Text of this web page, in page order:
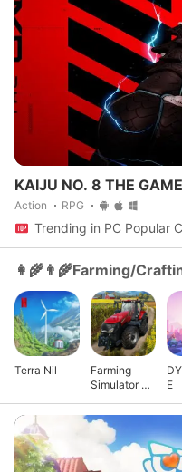
KAIJU NO. 8 THE GAME
Action RPG
Trending in PC Popular
👩‍🌾👨‍🌾Farming/
Terra Nil
Farming
Simulator 23
E